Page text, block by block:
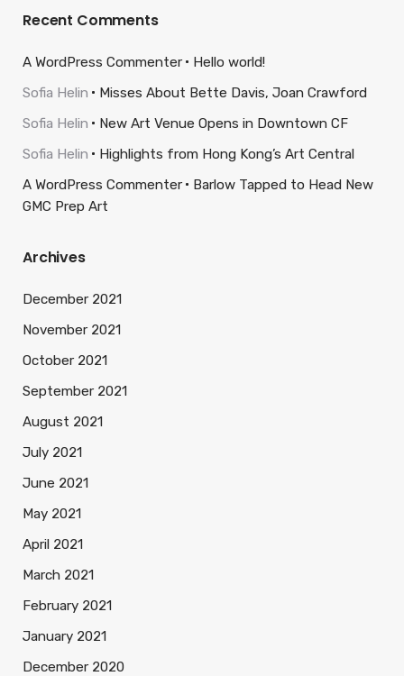
Recent Comments
A WordPress Commenter
Hello world!
Sofia Helin
Misses About Bette Davis, Joan Crawford
Sofia Helin
New Art Venue Opens in Downtown CF
Sofia Helin
Highlights from Hong Kong’s Art Central
A WordPress Commenter
Barlow Tapped to Head New
GMC Prep Art
Archives
December 2021
November 2021
October 2021
September 2021
August 2021
July 2021
June 2021
May 2021
April 2021
March 2021
February 2021
January 2021
December 2020